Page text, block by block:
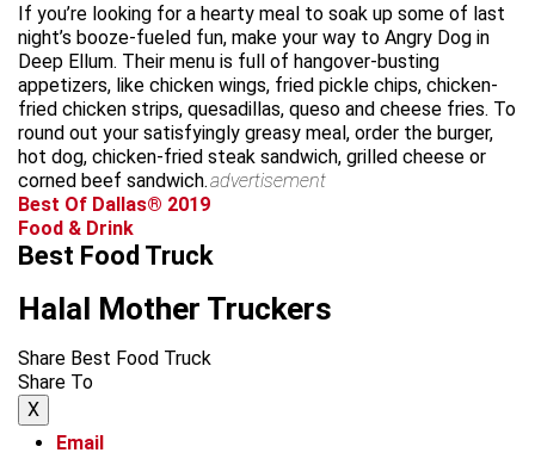
If you’re looking for a hearty meal to soak up some of last
night’s booze-fueled fun, make your way to Angry Dog in
Deep Ellum. Their menu is full of hangover-busting
appetizers, like chicken wings, fried pickle chips, chicken-
fried chicken strips, quesadillas, queso and cheese fries. To
round out your satisfyingly greasy meal, order the burger,
hot dog, chicken-fried steak sandwich, grilled cheese or
corned beef sandwich.advertisement
Best Of Dallas® 2019
Food & Drink
Best Food Truck
Halal Mother Truckers
Share Best Food Truck
Share To
X
Email